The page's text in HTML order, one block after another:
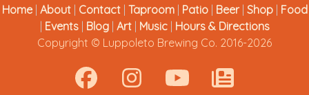
Home| About| Contact| Taproom| Patio| Beer| Shop| Food
| Events| Blog| Art| Music| Hours & Directions
Copyright © Luppoleto Brewing Co. 2016-2026